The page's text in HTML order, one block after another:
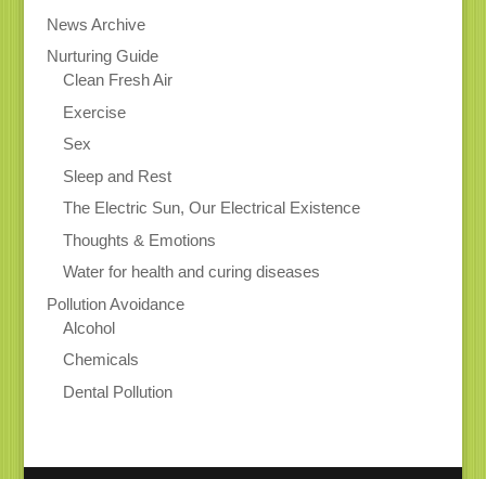
News Archive
Nurturing Guide
Clean Fresh Air
Exercise
Sex
Sleep and Rest
The Electric Sun, Our Electrical Existence
Thoughts & Emotions
Water for health and curing diseases
Pollution Avoidance
Alcohol
Chemicals
Dental Pollution